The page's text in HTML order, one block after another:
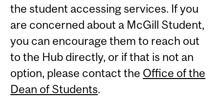
the student accessing services. If you
are concerned about a McGill Student,
you can encourage them to reach out
to the Hub directly, or if that is not an
option, please contact the Office of the
Dean of Students.